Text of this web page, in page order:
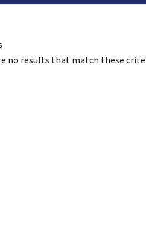
no results that match these